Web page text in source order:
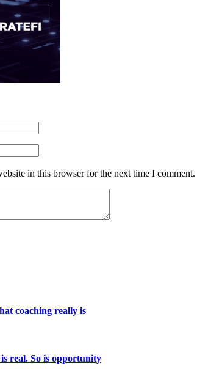
in this browser for the next time I comment.
coaching really is
real. So is opportunity